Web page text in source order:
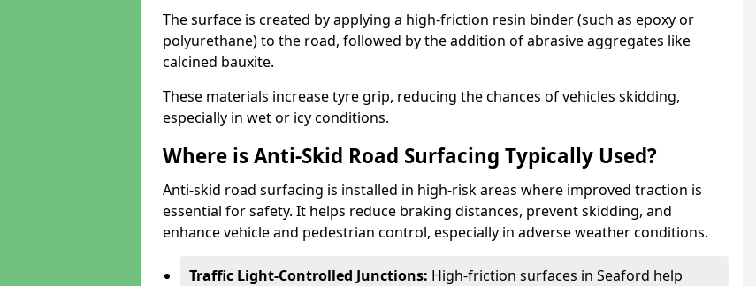
The surface is created by applying a high-friction resin binder (such as epoxy or
polyurethane) to the road, followed by the addition of abrasive aggregates like
calcined bauxite.
These materials increase tyre grip, reducing the chances of vehicles skidding,
especially in wet or icy conditions.
Where is Anti-Skid Road Surfacing Typically Used?
Anti-skid road surfacing is installed in high-risk areas where improved traction is
essential for safety. It helps reduce braking distances, prevent skidding, and
enhance vehicle and pedestrian control, especially in adverse weather conditions.
Traffic Light-Controlled Junctions: High-friction surfaces in Seaford help